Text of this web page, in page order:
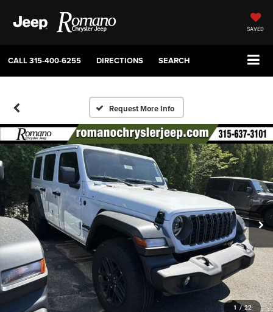
SAVED
CALL315-400-6255 DIRECTIONS SEARCH
Request More Info
1 / 22